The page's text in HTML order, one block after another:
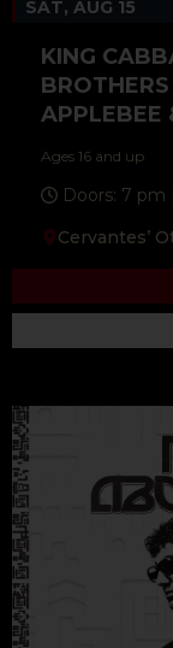
SAT, AUG 15
KING
APPLEBEE
Ages 16 and up
Doors: 7 pm
Cervantes’